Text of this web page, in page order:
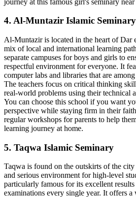
4. Al-Muntazir Islamic Seminary
Al-Muntazir is located in the heart of Dar
mix of local and international learning
separate campuses for boys and girls to
respectful environment for everyone. It
computer labs and libraries that are
The teachers focus on critical thinking
real-world problems using their technical
You can choose this school if you want
perspective while staying firm in their
regular workshops for parents to help
learning journey at home.
5. Taqwa Islamic Seminary
Taqwa is found on the outskirts of the
and serious environment for high-level
particularly famous for its excellent
examinations every single year. It offers